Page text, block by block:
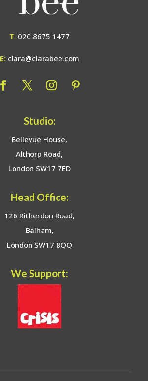
T: 020 8675 1477
E: clara@clarabee.com
Studio:
Bellevue House,
Althorp Road,
London SW17 7ED
Head Office:
126 Ritherdon Road,
Balham,
London SW17 8QQ
We Support: